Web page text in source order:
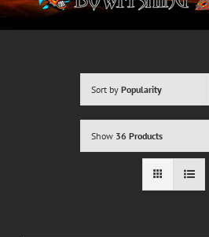
Sort by Popularity
Show 36 Products